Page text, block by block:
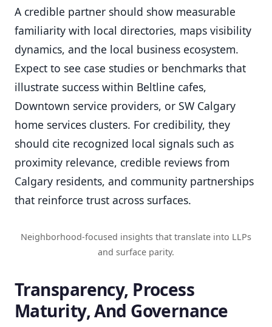
A credible partner should show measurable
familiarity with local directories, maps visibility
dynamics, and the local business ecosystem.
Expect to see case studies or benchmarks that
illustrate success within Beltline cafes,
Downtown service providers, or SW Calgary
home services clusters. For credibility, they
should cite recognized local signals such as
proximity relevance, credible reviews from
Calgary residents, and community partnerships
that reinforce trust across surfaces.
Neighborhood-focused insights that translate into LLPs
and surface parity.
Transparency, Process
Maturity, And Governance